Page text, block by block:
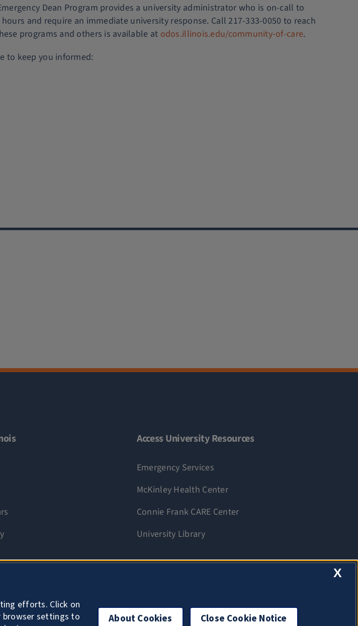
Dean Program provides a university administrator who is on-call to
and require an immediate university response. Call 217-333-0050 to reach
programs and others is available at odos.illinois.edu/community-of-care.
to keep you informed:
Access University Resources
Emergency Services
McKinley Health Center
Connie Frank CARE Center
University Library
X
efforts. Click on
browser settings to
About Cookies Close Cookie Notice